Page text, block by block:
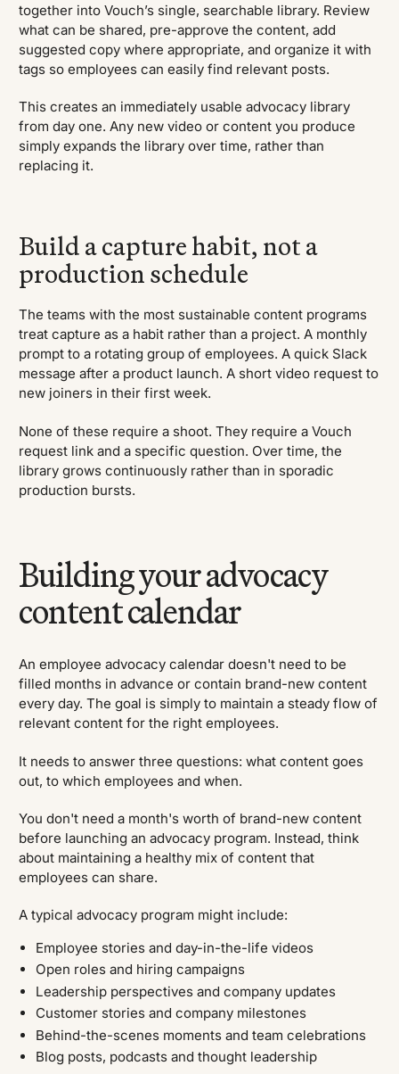
together into Vouch’s single, searchable library. Review
what can be shared, pre-approve the content, add
suggested copy where appropriate, and organize it with
tags so employees can easily find relevant posts.
This creates an immediately usable advocacy library
from day one. Any new video or content you produce
simply expands the library over time, rather than
replacing it.
Build a capture habit, not a
production schedule
The teams with the most sustainable content programs
treat capture as a habit rather than a project. A monthly
prompt to a rotating group of employees. A quick Slack
message after a product launch. A short video request to
new joiners in their first week.
None of these require a shoot. They require a Vouch
request link and a specific question. Over time, the
library grows continuously rather than in sporadic
production bursts.
Building your advocacy
content calendar
An employee advocacy calendar doesn't need to be
filled months in advance or contain brand-new content
every day. The goal is simply to maintain a steady flow of
relevant content for the right employees.
It needs to answer three questions: what content goes
out, to which employees and when.
You don't need a month's worth of brand-new content
before launching an advocacy program. Instead, think
about maintaining a healthy mix of content that
employees can share.
A typical advocacy program might include:
Employee stories and day-in-the-life videos
Open roles and hiring campaigns
Leadership perspectives and company updates
Customer stories and company milestones
Behind-the-scenes moments and team celebrations
Blog posts, podcasts and thought leadership